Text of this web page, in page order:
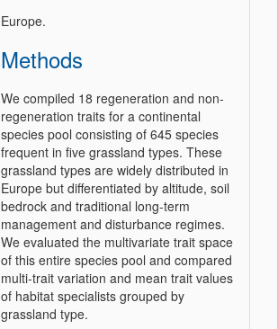
Europe.
Methods
We compiled 18 regeneration and non‐
regeneration traits for a continental
species pool consisting of 645 species
frequent in five grassland types. These
grassland types are widely distributed in
Europe but differentiated by altitude, soil
bedrock and traditional long‐term
management and disturbance regimes.
We evaluated the multivariate trait space
of this entire species pool and compared
multi‐trait variation and mean trait values
of habitat specialists grouped by
grassland type.